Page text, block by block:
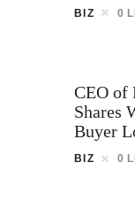
BIZ 0
CEO of
Shares
Buyer
BIZ 0